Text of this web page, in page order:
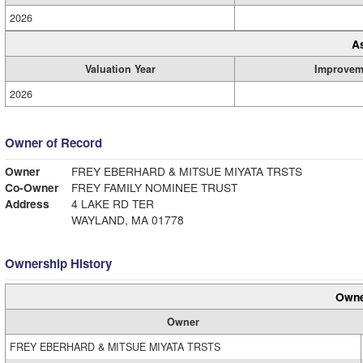
2026
Valuation Year
2026
Owner of Record
Owner
FREY EBERHARD & MITSUE MIYATA TRSTS
Co-Owner
FREY FAMILY NOMINEE TRUST
Address
4 LAKE RD TER
WAYLAND, MA 01778
Ownership History
Owner
FREY EBERHARD & MITSUE MIYATA TRSTS